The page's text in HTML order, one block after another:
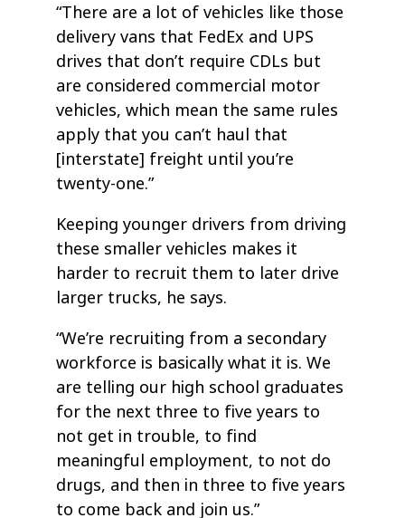
“There are a lot of vehicles like those
delivery vans that FedEx and UPS
drives that don’t require CDLs but
are considered commercial motor
vehicles, which mean the same rules
apply that you can’t haul that
[interstate] freight until you’re
twenty-one.”
Keeping younger drivers from driving
these smaller vehicles makes it
harder to recruit them to later drive
larger trucks, he says.
“We’re recruiting from a secondary
workforce is basically what it is. We
are telling our high school graduates
for the next three to five years to
not get in trouble, to find
meaningful employment, to not do
drugs, and then in three to five years
to come back and join us.”